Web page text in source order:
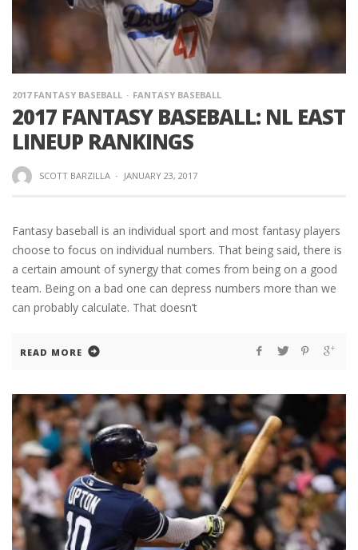
2017 FANTASY BASEBALL FANTASY BASEBALL
2017 FANTASY BASEBALL: NL EAST
LINEUP RANKINGS
SCOTT BARZILLA · JANUARY 23, 2017
Fantasy baseball is an individual sport and most fantasy players
choose to focus on individual numbers. That being said, there is
a certain amount of synergy that comes from being on a good
team. Being on a bad one can depress numbers more than we
can probably calculate. That doesn’t
READ MORE